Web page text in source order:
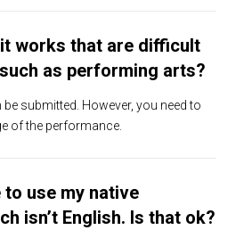
works that are difficult
as performing arts?
submitted. However, you need to
of the performance.
to use my native
isn’t English. Is that ok?